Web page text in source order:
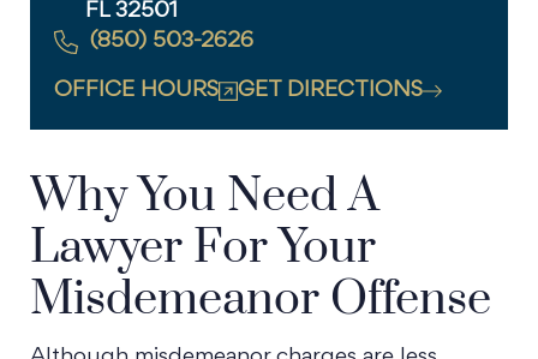
FL 32501
(850) 503-2626
OFFICE HOURS GET DIRECTIONS
Why You Need A
Lawyer For Your
Misdemeanor Offense